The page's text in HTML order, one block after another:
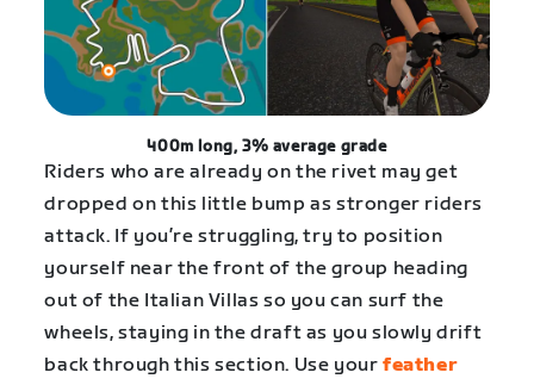
400m long, 3% average grade
Riders who are already on the rivet may get
dropped on this little bump as stronger riders
attack. If you’re struggling, try to position
yourself near the front of the group heading
out of the Italian Villas so you can surf the
wheels, staying in the draft as you slowly drift
back through this section. Use your feather